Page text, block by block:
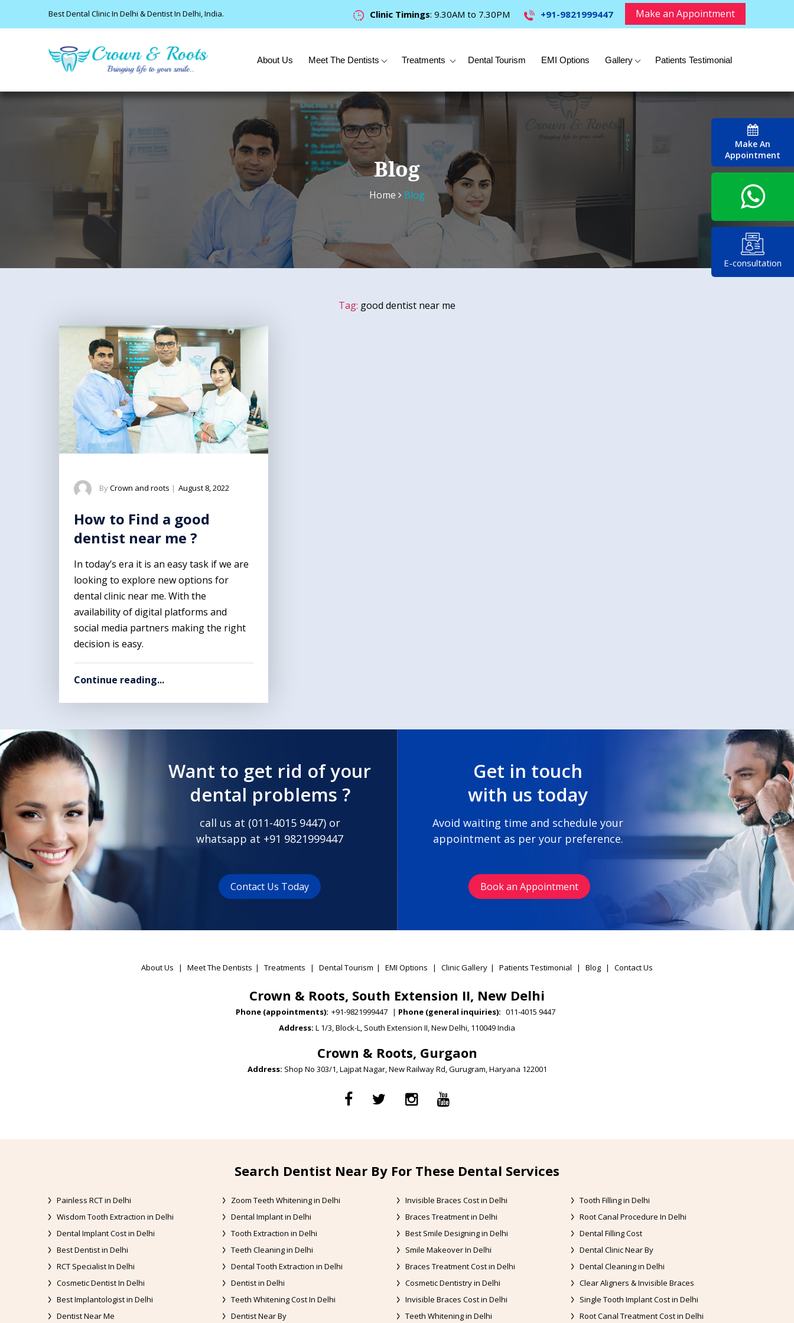
Make An
Appointment
E-consultation
Best Dental Clinic In Delhi & Dentist In Delhi, India. Clinic Timings: 9.30AM to 7.30PM +91-9821999447 Make an Appointment
About Us Meet The Dentists Treatments Dental Tourism EMI Options Gallery Patients Testimonial
Blog
Home Blog
Tag: good dentist near me
ByCrown and roots | August 8, 2022
How to Find a good
dentist near me ?
In today’s era it is an easy task if we are
looking to explore new options for
dental clinic near me. With the
availability of digital platforms and
social media partners making the right
decision is easy.
Continue reading...
Want to get rid of your
dental problems ?
call us at (011-4015 9447) or
whatsapp at +91 9821999447
Contact Us Today
Get in touch
with us today
Avoid waiting time and schedule your
appointment as per your preference.
Book an Appointment
About Us | Meet The Dentists | Treatments | Dental Tourism | EMI Options | Clinic Gallery | Patients Testimonial | Blog | Contact Us
Crown & Roots, South Extension II, New Delhi
Phone (appointments): +91-9821999447 | Phone (general inquiries): 011-4015 9447
Address: L 1/3, Block-L, South Extension II, New Delhi, 110049 India
Crown & Roots, Gurgaon
Address: Shop No 303/1, Lajpat Nagar, New Railway Rd, Gurugram, Haryana 122001
Search Dentist Near By For These Dental Services
Painless RCT in Delhi
Wisdom Tooth Extraction in Delhi
Dental Implant Cost in Delhi
Best Dentist in Delhi
RCT Specialist In Delhi
Cosmetic Dentist In Delhi
Best Implantologist in Delhi
Dentist Near Me
Zoom Teeth Whitening in Delhi
Dental Implant in Delhi
Tooth Extraction in Delhi
Teeth Cleaning in Delhi
Dental Tooth Extraction in Delhi
Dentist in Delhi
Teeth Whitening Cost In Delhi
Dentist Near By
Invisible Braces Cost in Delhi
Braces Treatment in Delhi
Best Smile Designing in Delhi
Smile Makeover In Delhi
Braces Treatment Cost in Delhi
Cosmetic Dentistry in Delhi
Invisible Braces Cost in Delhi
Teeth Whitening in Delhi
Tooth Filling in Delhi
Root Canal Procedure In Delhi
Dental Filling Cost
Dental Clinic Near By
Dental Cleaning in Delhi
Clear Aligners & Invisible Braces
Single Tooth Implant Cost in Delhi
Root Canal Treatment Cost in Delhi